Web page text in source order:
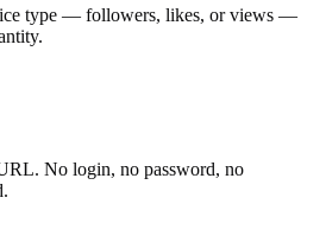
type — followers, likes, or views —
No login, no password, no